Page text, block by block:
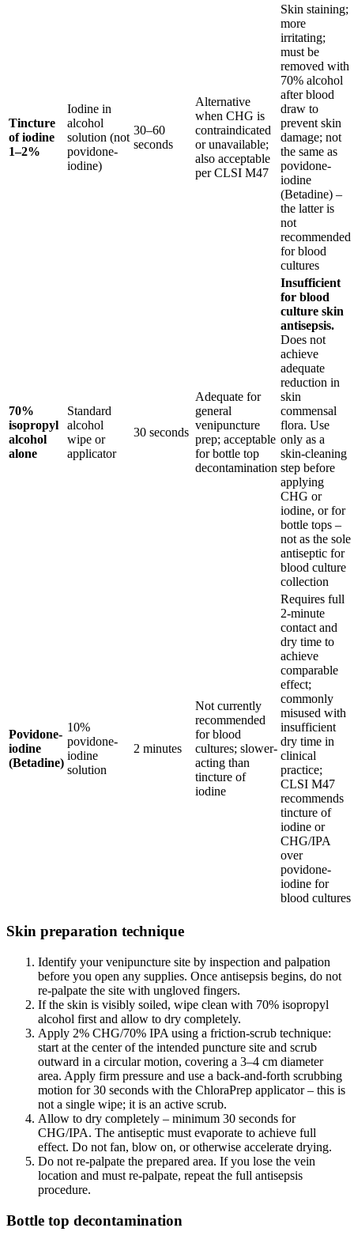
Tincture
of iodine
1–2%
Iodine in
alcohol
solution (not
povidone-
iodine)
30–60
seconds
Alternative
when CHG is
contraindicated
or unavailable;
also acceptable
per CLSI M47
Skin staining;
more
irritating;
must be
removed with
70% alcohol
after blood
draw to
prevent skin
damage; not
the same as
povidone-
iodine
(Betadine) –
the latter is
not
recommended
for blood
cultures
70%
isopropyl
alcohol
alone
Standard
alcohol
wipe or
applicator
30 seconds
Adequate for
general
venipuncture
prep; acceptable
for bottle top
decontamination
Insufficient
for blood
culture skin
antisepsis.
Does not
achieve
adequate
reduction in
skin
commensal
flora. Use
only as a
skin-cleaning
step before
applying
CHG or
iodine, or for
bottle tops –
not as the sole
antiseptic for
blood culture
collection
Povidone-
iodine
(Betadine)
10%
povidone-
iodine
solution
2 minutes
Not currently
recommended
for blood
cultures; slower-
acting than
tincture of
iodine
Requires full
2-minute
contact and
dry time to
achieve
comparable
effect;
commonly
misused with
insufficient
dry time in
clinical
practice;
CLSI M47
recommends
tincture of
iodine or
CHG/IPA
over
povidone-
iodine for
blood cultures
Skin preparation technique
Identify your venipuncture site by inspection and palpation
before you open any supplies. Once antisepsis begins, do not
re-palpate the site with ungloved fingers.
If the skin is visibly soiled, wipe clean with 70% isopropyl
alcohol first and allow to dry completely.
Apply 2% CHG/70% IPA using a friction-scrub technique:
start at the center of the intended puncture site and scrub
outward in a circular motion, covering a 3–4 cm diameter
area. Apply firm pressure and use a back-and-forth scrubbing
motion for 30 seconds with the ChloraPrep applicator – this is
not a single wipe; it is an active scrub.
Allow to dry completely – minimum 30 seconds for
CHG/IPA. The antiseptic must evaporate to achieve full
effect. Do not fan, blow on, or otherwise accelerate drying.
Do not re-palpate the prepared area. If you lose the vein
location and must re-palpate, repeat the full antisepsis
procedure.
Bottle top decontamination